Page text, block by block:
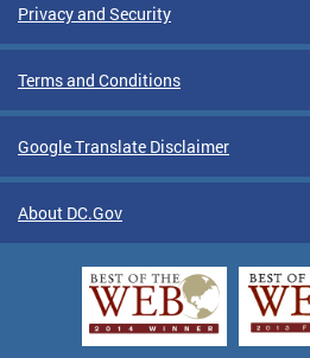
Privacy and Security
Terms and Conditions
Google Translate Disclaimer
About DC.Gov